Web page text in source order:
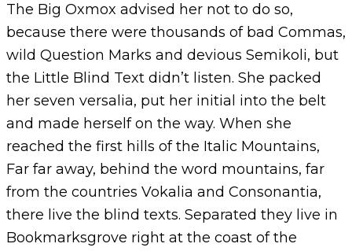
The Big Oxmox advised her not to do so,
because there were thousands of bad Commas,
wild Question Marks and devious Semikoli, but
the Little Blind Text didn’t listen. She packed
her seven versalia, put her initial into the belt
and made herself on the way. When she
reached the first hills of the Italic Mountains,
Far far away, behind the word mountains, far
from the countries Vokalia and Consonantia,
there live the blind texts. Separated they live in
Bookmarksgrove right at the coast of the